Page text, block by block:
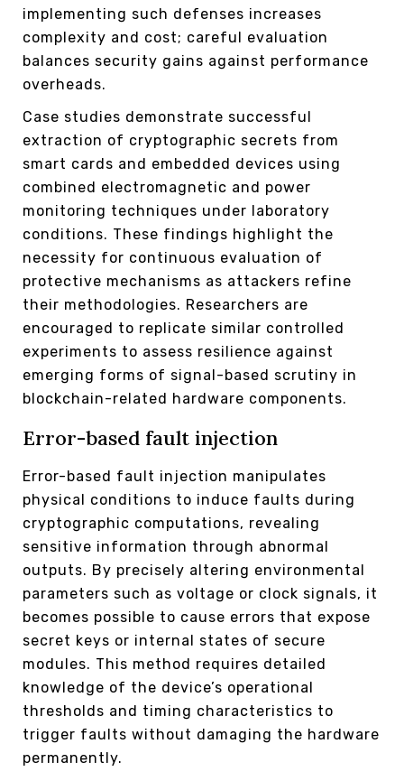
implementing such defenses increases
complexity and cost; careful evaluation
balances security gains against performance
overheads.
Case studies demonstrate successful
extraction of cryptographic secrets from
smart cards and embedded devices using
combined electromagnetic and power
monitoring techniques under laboratory
conditions. These findings highlight the
necessity for continuous evaluation of
protective mechanisms as attackers refine
their methodologies. Researchers are
encouraged to replicate similar controlled
experiments to assess resilience against
emerging forms of signal-based scrutiny in
blockchain-related hardware components.
Error-based fault injection
Error-based fault injection manipulates
physical conditions to induce faults during
cryptographic computations, revealing
sensitive information through abnormal
outputs. By precisely altering environmental
parameters such as voltage or clock signals, it
becomes possible to cause errors that expose
secret keys or internal states of secure
modules. This method requires detailed
knowledge of the device’s operational
thresholds and timing characteristics to
trigger faults without damaging the hardware
permanently.